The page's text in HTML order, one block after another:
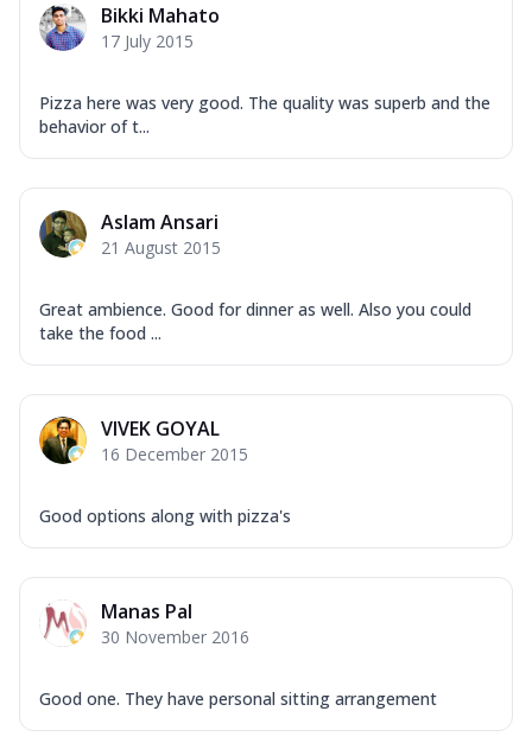
Bikki Mahato
17 July 2015
Pizza here was very good. The quality was superb and the
behavior of t...
Aslam Ansari
21 August 2015
Great ambience. Good for dinner as well. Also you could
take the food ...
VIVEK GOYAL
16 December 2015
Good options along with pizza's
Manas Pal
30 November 2016
Good one. They have personal sitting arrangement